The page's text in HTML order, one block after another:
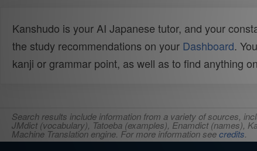
Kanshudo is your AI Japanese tutor, and your
the study recommendations on your Dashboard.
kanji or grammar point, as well as to find anything
Search results include information from a variety of sources,
JMdict (vocabulary), Tatoeba (examples), Enamdict (names),
Machine Translation engine. For more information seecredits.